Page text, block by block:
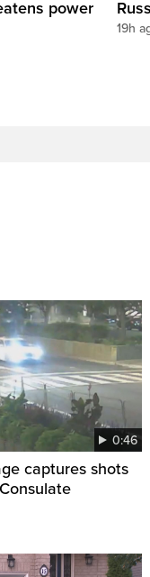
power
19h
0:46
captures shots